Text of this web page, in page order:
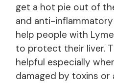
get a hot pie out of
and anti-
help people with
to protect their liver.
helpful especially
damaged by toxins or